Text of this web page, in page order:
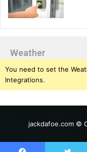
Weather
You need to set the
Integrations.
jackdafoe.com ©